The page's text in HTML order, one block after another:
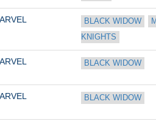
BLACK WIDOW
KNIGHTS
BLACK WIDOW
BLACK WIDOW